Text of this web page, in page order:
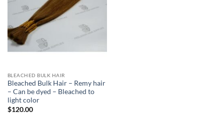
BLEACHED BULK HAIR
Bleached Bulk Hair – Remy hair
– Can be dyed – Bleached to
light color
$120.00